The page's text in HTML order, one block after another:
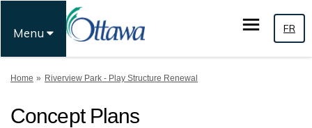
Menu FR
You are here:
Home Riverview Park - Play Structure Renewal
Concept Plans